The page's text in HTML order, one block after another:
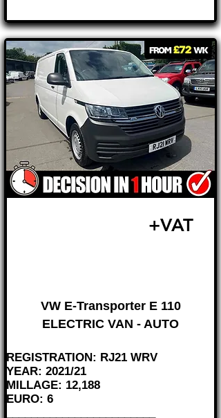
+VAT
VW E-Transporter E 110
ELECTRIC VAN - AUTO
REGISTRATION: RJ21 WRV
YEAR: 2021/21
MILLAGE: 12,188
EURO: 6